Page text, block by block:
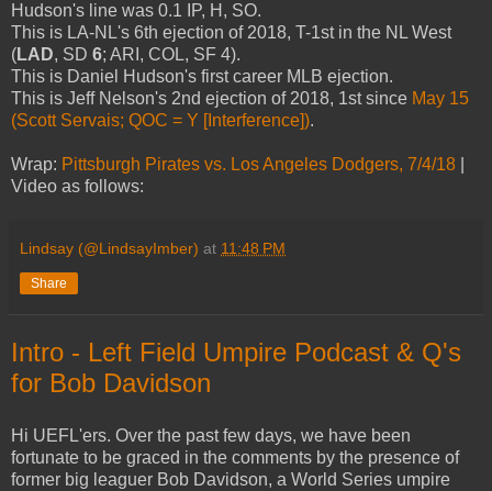
Hudson's line was 0.1 IP, H, SO.
This is LA-NL's 6th ejection of 2018, T-1st in the NL West
(LAD, SD 6; ARI, COL, SF 4).
This is Daniel Hudson's first career MLB ejection.
This is Jeff Nelson's 2nd ejection of 2018, 1st since May 15
(Scott Servais; QOC = Y [Interference]).
Wrap: Pittsburgh Pirates vs. Los Angeles Dodgers, 7/4/18
Video as follows:
Lindsay (@LindsayImber) at 11:48 PM
Share
Intro - Left Field Umpire Podcast & Q's
for Bob Davidson
Hi UEFL'ers. Over the past few days, we have been
fortunate to be graced in the comments by the presence of
former big leaguer Bob Davidson, a World Series umpire